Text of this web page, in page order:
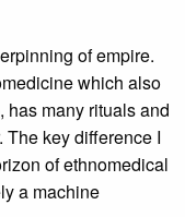
of empire.
which also
has many rituals and
key difference I
of ethnomedical
a machine